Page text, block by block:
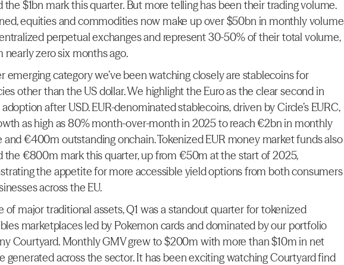
the $1bn mark this quarter. But more telling has been their trading volume.
equities and commodities now make up over $50bn in monthly volume
perpetual exchanges and represent 30-50% of their total volume,
nearly zero six months ago.
emerging category we’ve been watching closely are stablecoins for
other than the US dollar. We highlight the Euro as the clear second in
after USD. EUR-denominated stablecoins, driven by Circle’s EURC,
as high as 80% month-over-month in 2025 to reach €2bn in monthly
and €400m outstanding onchain. Tokenized EUR money market funds also
the €800m mark this quarter, up from €50m at the start of 2025,
the appetite for more accessible yield options from both consumers
across the EU.
of major traditional assets, Q1 was a standout quarter for tokenized
marketplaces led by Pokemon cards and dominated by our portfolio
Courtyard. Monthly GMV grew to $200m with more than $10m in net
generated across the sector. It has been exciting watching Courtyard find